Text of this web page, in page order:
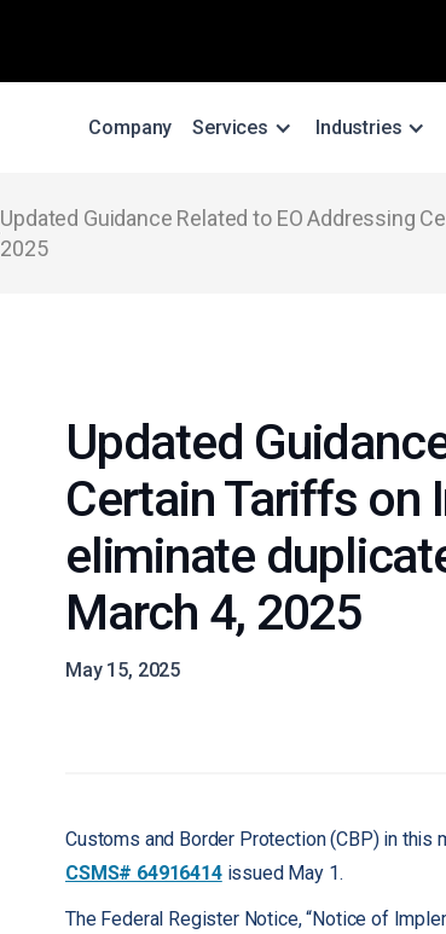
Company Services Industries
Updated Guidance Related to EO Addressing
2025
Updated
Certain Tariffs on
eliminate
March 4, 2025
May 15, 2025
Customs and Border Protection (CBP) in
CSMS# 64916414issued May 1.
The Federal Register Notice, “Notice of